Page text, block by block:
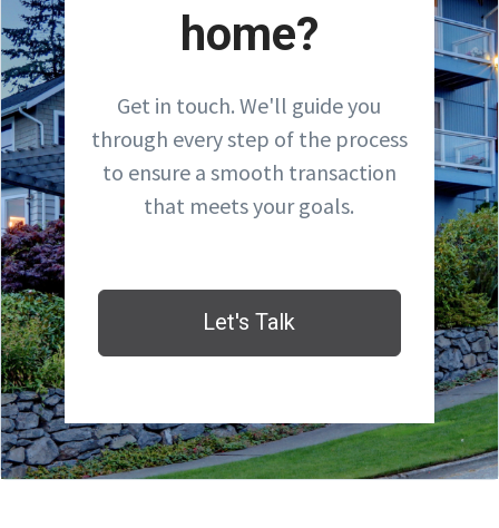
home?
Get in touch. We'll guide you
through every step of the process
to ensure a smooth transaction
that meets your goals.
Let's Talk